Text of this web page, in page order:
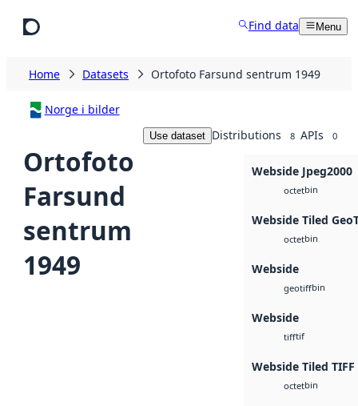
Find data Menu
Home Datasets Ortofoto Farsund sentrum 1949
Norge i bilder
Ortofoto
Farsund
sentrum
1949
Use dataset Distributions 8 APIs 0
Webside Jpeg2000
octetbin
Webside Tiled
octetbin
Webside
geotiffbin
Webside
tifftif
Webside Tiled TIFF
octetbin